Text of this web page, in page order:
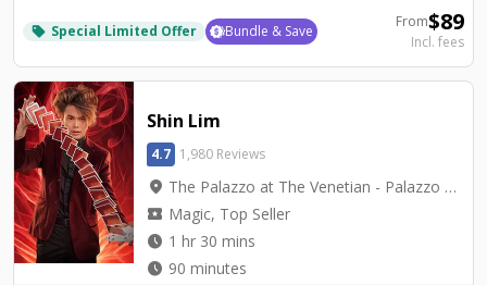
local_offer Special Limited Offer Bundle & Save From$89
Incl. fees
Shin Lim
4.7 1,980 Reviews
location_on The Palazzo at The Venetian - Palazzo Theatre
local_activity Magic, Top Seller
watch_later 1 hr 30 mins
watch_later 90 minutes